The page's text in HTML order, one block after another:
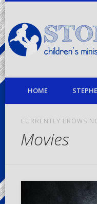
children's minister turned
HOME
CURRENTLY
Movies